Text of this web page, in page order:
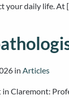
your daily life. At
in Articles
in Claremont: